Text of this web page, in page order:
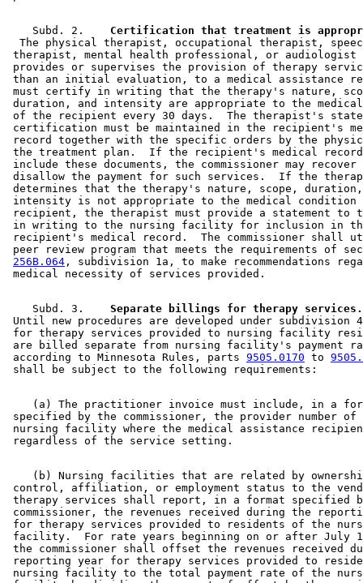
    Subd. 2.
The physical therapist, occupational therapist,
therapist, mental health professional, or audiologist
provides or supervises the provision of therapy
than an initial evaluation, to a medical assistance
must certify in writing that the therapy's nature,
duration, and intensity are appropriate to the
of the recipient every 30 days.  The therapist's
certification must be maintained in the recipient's
record together with the specific orders by the
the treatment plan.  If the recipient's medical
include these documents, the commissioner may
disallow the payment for such services.  If the
determines that the therapy's nature, scope,
intensity is not appropriate to the medical
recipient, the therapist must provide a statement
in writing to the nursing facility for inclusion in
recipient's medical record.  The commissioner shall
peer review program that meets the requirements of
256B.064 , subdivision 1a, to make recommendations
    Subd. 3.
  Separate billings for therapy services.
Until new procedures are developed under subdivision
for therapy services provided to nursing facility
are billed separate from nursing facility's payment
according to Minnesota Rules, parts 9505.0170 to
(a) The practitioner invoice must include, in a
specified by the commissioner, the provider number
nursing facility where the medical assistance
(b) Nursing facilities that are related by
control, affiliation, or employment status to the
therapy services shall report, in a format specified
commissioner, the revenues received during the
for therapy services provided to residents of the
facility.  For rate years beginning on or after July
the commissioner shall offset the revenues received
reporting year for therapy services provided to
nursing facility to the total payment rate of the